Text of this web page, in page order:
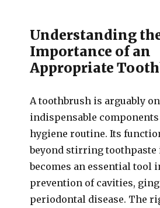
Understanding
Importance of an
Appropriate
A toothbrush is arguably
indispensable
hygiene routine. Its
beyond stirring toothpaste
becomes an essential tool
prevention of cavities,
periodontal disease. The